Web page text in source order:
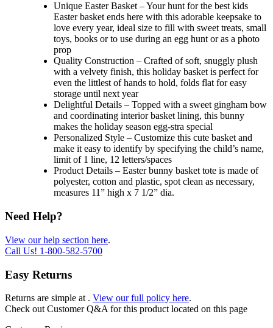
Unique Easter Basket – Your hunt for the best kids
Easter basket ends here with this adorable keepsake to
love every year, ideal size to fill with sweet treats, small
toys, books or to use during an egg hunt or as a photo
prop
Quality Construction – Crafted of soft, snuggly plush
with a velvety finish, this holiday basket is perfect for
even the littlest of hands to hold, folds flat for easy
storage until next year
Delightful Details – Topped with a sweet gingham bow
and coordinating interior basket lining, this bunny
makes the holiday season egg-stra special
Personalized Style – Customize this cute basket and
make it easy to identify by specifying the child’s name,
limit of 1 line, 12 letters/spaces
Product Details – Easter bunny basket tote is made of
polyester, cotton and plastic, spot clean as necessary,
measures 11” high x 7 1/2” dia.
Need Help?
View our help section here.
Call Us! 1-800-582-5700
Easy Returns
Returns are simple at . View our full policy here.
Check out Customer Q&A for this product located on this page